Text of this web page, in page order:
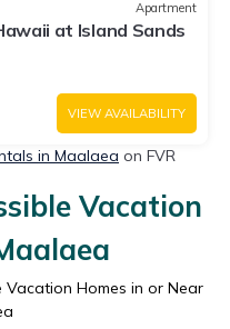
Apartment
at Island Sands
VIEW AVAILABILITY
in Maalaea on FVR
Vacation
Homes in or Near